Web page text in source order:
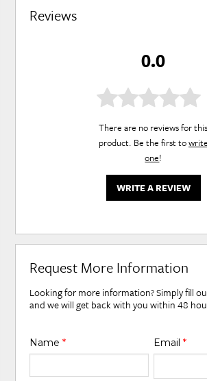
Reviews
0.0
There are no reviews for this
product. Be the first towrite
one!
WRITE A REVIEW
Request More Information
Looking for more information? Simply fill
and we will get back with you within 48
Name* Email *